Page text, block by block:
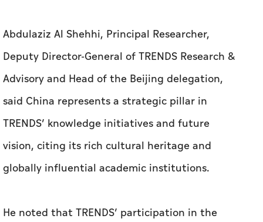
Abdulaziz Al Shehhi, Principal Researcher,
Deputy Director-General of TRENDS Research &
Advisory and Head of the Beijing delegation,
said China represents a strategic pillar in
TRENDS’ knowledge initiatives and future
vision, citing its rich cultural heritage and
globally influential academic institutions.
He noted that TRENDS’ participation in the